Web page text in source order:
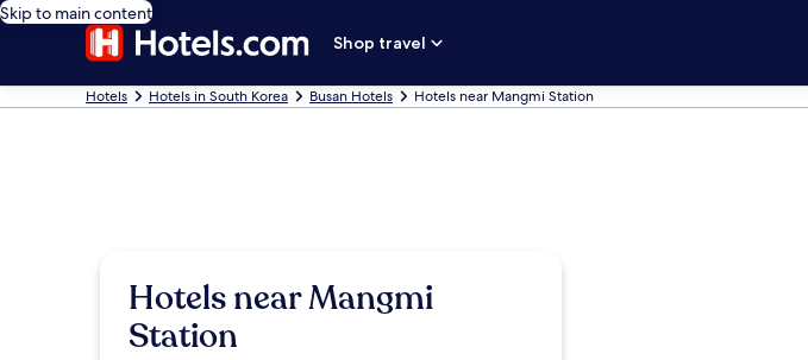
Skip to main content
Shop travel
Hotels Hotels in South Korea Busan Hotels Hotels near Mangmi Station
Hotels near Mangmi
Station